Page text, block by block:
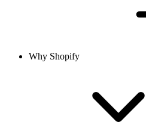
Why Shopify